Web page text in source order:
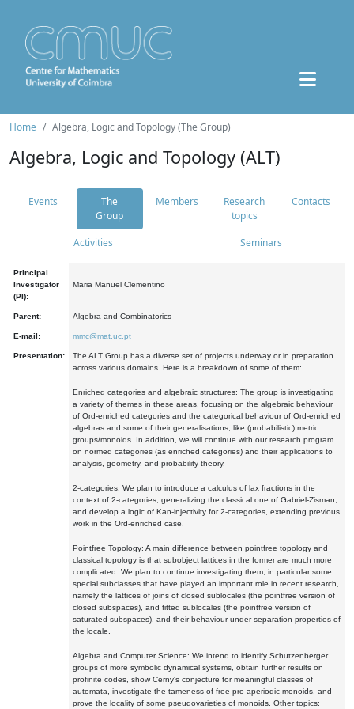
Home Algebra, Logic and Topology (The Group)
Algebra, Logic and Topology (ALT)
Events
The
Group
Members
Research
topics
Contacts
Activities Seminars
Principal
Investigator
(PI):
Maria Manuel Clementino
Parent: Algebra and Combinatorics
E-mail: mmc@mat.uc.pt
Presentation:
The ALT Group has a diverse set of projects underway or in preparation
across various domains. Here is a breakdown of some of them:
Enriched categories and algebraic structures: The group is investigating
a variety of themes in these areas, focusing on the algebraic behaviour
of Ord-enriched categories and the categorical behaviour of Ord-enriched
algebras and some of their generalisations, like (probabilistic) metric
groups/monoids. In addition, we will continue with our research program
on normed categories (as enriched categories) and their applications to
analysis, geometry, and probability theory.
2-categories: We plan to introduce a calculus of lax fractions in the
context of 2-categories, generalizing the classical one of Gabriel-Zisman,
and develop a logic of Kan-injectivity for 2-categories, extending previous
work in the Ord-enriched case.
Pointfree Topology: A main difference between pointfree topology and
classical topology is that subobject lattices in the former are much more
complicated. We plan to continue investigating them, in particular some
special subclasses that have played an important role in recent research,
namely the lattices of joins of closed sublocales (the pointfree version of
closed subspaces), and fitted sublocales (the pointfree version of
saturated subspaces), and their behaviour under separation properties of
the locale.
Algebra and Computer Science: We intend to identify Schutzenberger
groups of more symbolic dynamical systems, obtain further results on
profinite codes, show Cerny's conjecture for meaningful classes of
automata, investigate the tameness of free pro-aperiodic monoids, and
prove the locality of some pseudovarieties of monoids. Other topics: